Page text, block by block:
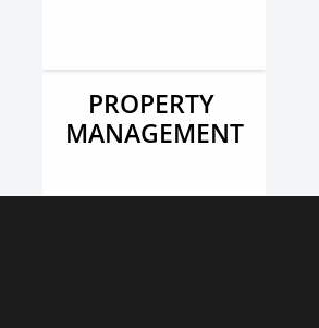
PROPERTY
MANAGEMENT